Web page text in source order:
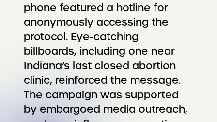
phone featured a hotline for
anonymously accessing the
protocol. Eye-catching
billboards, including one near
Indiana’s last closed abortion
clinic, reinforced the message.
The campaign was supported
by embargoed media outreach,